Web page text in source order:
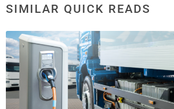
SIMILAR QUICK READS